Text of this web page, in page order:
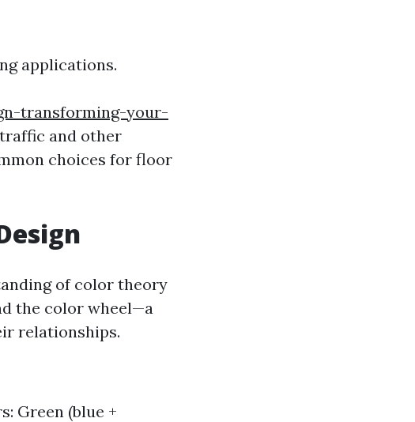
applications.
transforming-your-
and other
choices for floor
of color theory
the color wheel—a
relationships.
Green (blue +